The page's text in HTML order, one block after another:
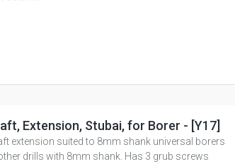
Extension, Stubai, for Borer - [Y17]
extension suited to 8mm shank universal borers
drills with 8mm shank. Has 3 grub screws